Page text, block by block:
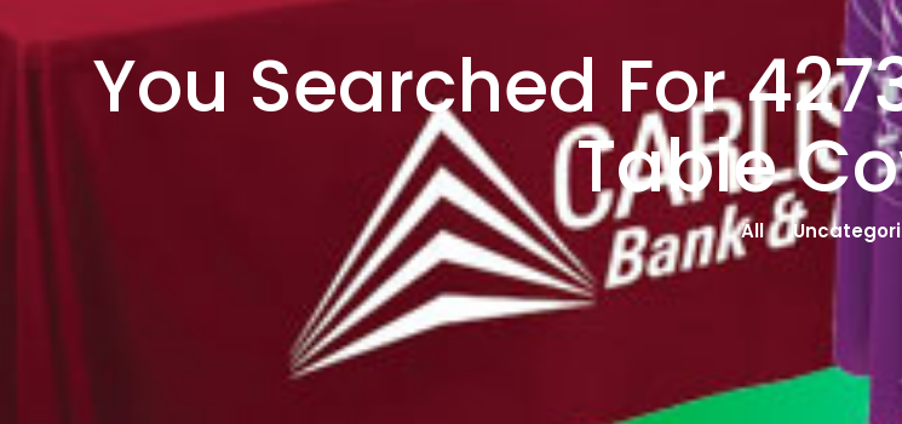
You Searched For
Table
All